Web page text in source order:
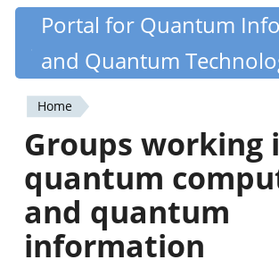
Skip
content
Quantiki
Portal for Quantum
and Quantum
You
are
here
Home
Groups working
quantum
and quantum
information